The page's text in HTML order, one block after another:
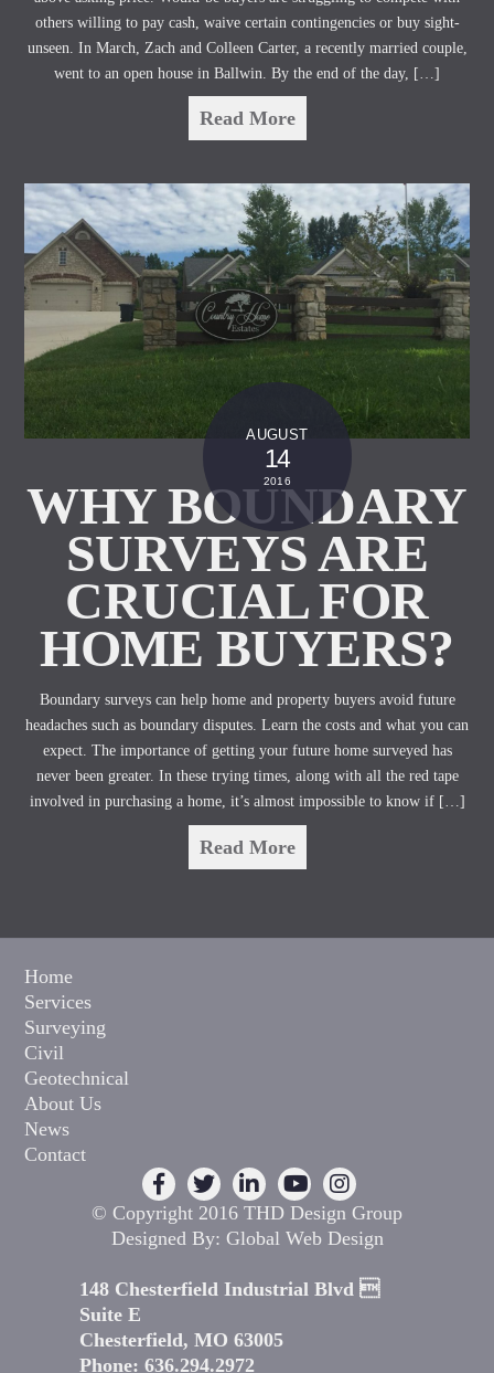
others willing to pay cash, waive certain contingencies or buy sight-
unseen. In March, Zach and Colleen Carter, a recently married couple,
went to an open house in Ballwin. By the end of the day, […]
Read More
AUGUST
14
2016
WHY BOUNDARY
SURVEYS ARE
CRUCIAL FOR
HOME BUYERS?
Boundary surveys can help home and property buyers avoid future
headaches such as boundary disputes. Learn the costs and what you can
expect. The importance of getting your future home surveyed has
never been greater. In these trying times, along with all the red tape
involved in purchasing a home, it’s almost impossible to know if […]
Read More
Home
Services
Surveying
Civil
Geotechnical
About Us
News
Contact
© Copyright 2016 THD Design Group
Designed By: Global Web Design
148 Chesterfield Industrial Blvd 
Suite E
Chesterfield, MO 63005
Phone: 636.294.2972